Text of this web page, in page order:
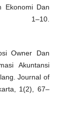
Ekonomi Dan
1–10.
Owner Dan
Akuntansi
Journal of
1(2), 67–